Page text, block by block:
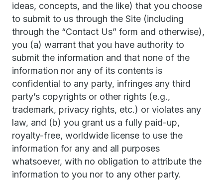
ideas, concepts, and the like) that you choose
to submit to us through the Site (including
through the “Contact Us” form and otherwise),
you (a) warrant that you have authority to
submit the information and that none of the
information nor any of its contents is
confidential to any party, infringes any third
party’s copyrights or other rights (e.g.,
trademark, privacy rights, etc.) or violates any
law, and (b) you grant us a fully paid-up,
royalty-free, worldwide license to use the
information for any and all purposes
whatsoever, with no obligation to attribute the
information to you nor to any other party.